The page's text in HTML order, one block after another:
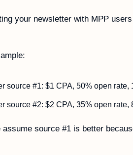
your newsletter with MPP
source #1: $1 CPA, 50% open rate,
source #2: $2 CPA, 35% open rate,
assume source #1 is better